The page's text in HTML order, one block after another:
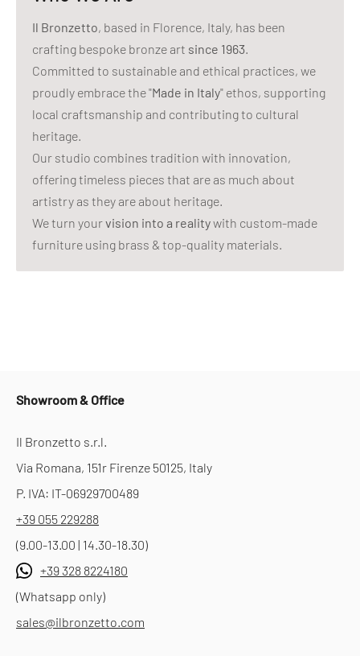
Il Bronzetto, based in Florence, Italy, has been
crafting bespoke bronze art since 1963.
Committed to sustainable and ethical practices, we
proudly embrace the "Made in Italy" ethos, supporting
local craftsmanship and contributing to cultural
heritage.
Our studio combines tradition with innovation,
offering timeless pieces that are as much about
artistry as they are about heritage.
We turn yourvision into a realitywith custom-made
furniture using brass & top-quality materials.
Showroom & Office
Il Bronzetto s.r.l.
Via Romana, 151r Firenze 50125, Italy
P. IVA: IT-06929700489
+39 055 229288
(9.00-13.00 | 14.30-18.30)
+39 328 8224180
(Whatsapp only)
sales@ilbronzetto.com